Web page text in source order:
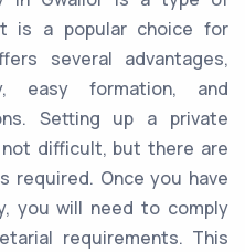
is a popular choice for
several advantages,
easy formation, and
Setting up a private
difficult, but there are
required. Once you have
you will need to comply
requirements. This